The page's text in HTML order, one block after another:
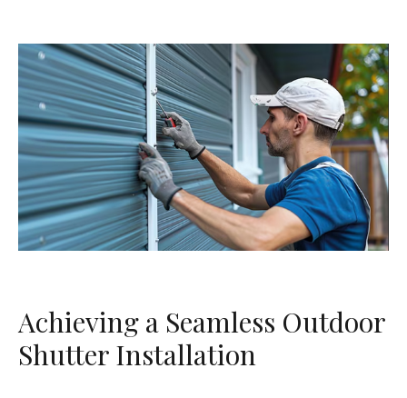
Achieving a Seamless Outdoor
Shutter Installation